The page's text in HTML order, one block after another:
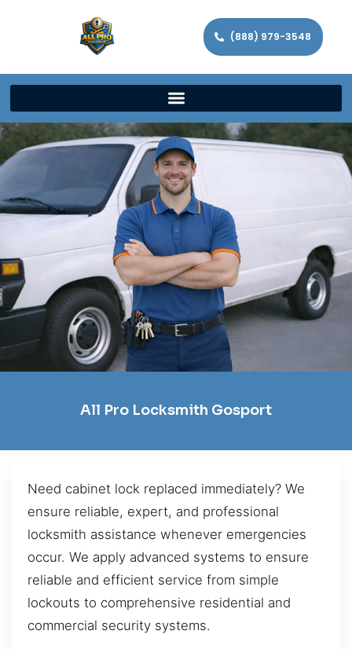
(888) 979-3548
All Pro Locksmith Gosport
Need cabinet lock replaced immediately? We
ensure reliable, expert, and professional
locksmith assistance whenever emergencies
occur. We apply advanced systems to ensure
reliable and efficient service from simple
lockouts to comprehensive residential and
commercial security systems.